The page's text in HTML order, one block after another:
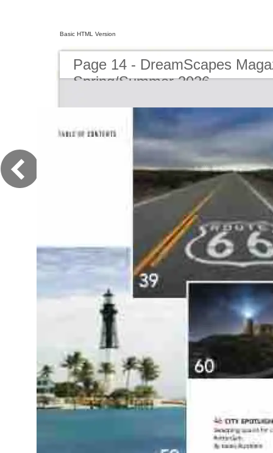
Basic HTML Version
Page 14 - DreamScapes
Spring/Summer 2026